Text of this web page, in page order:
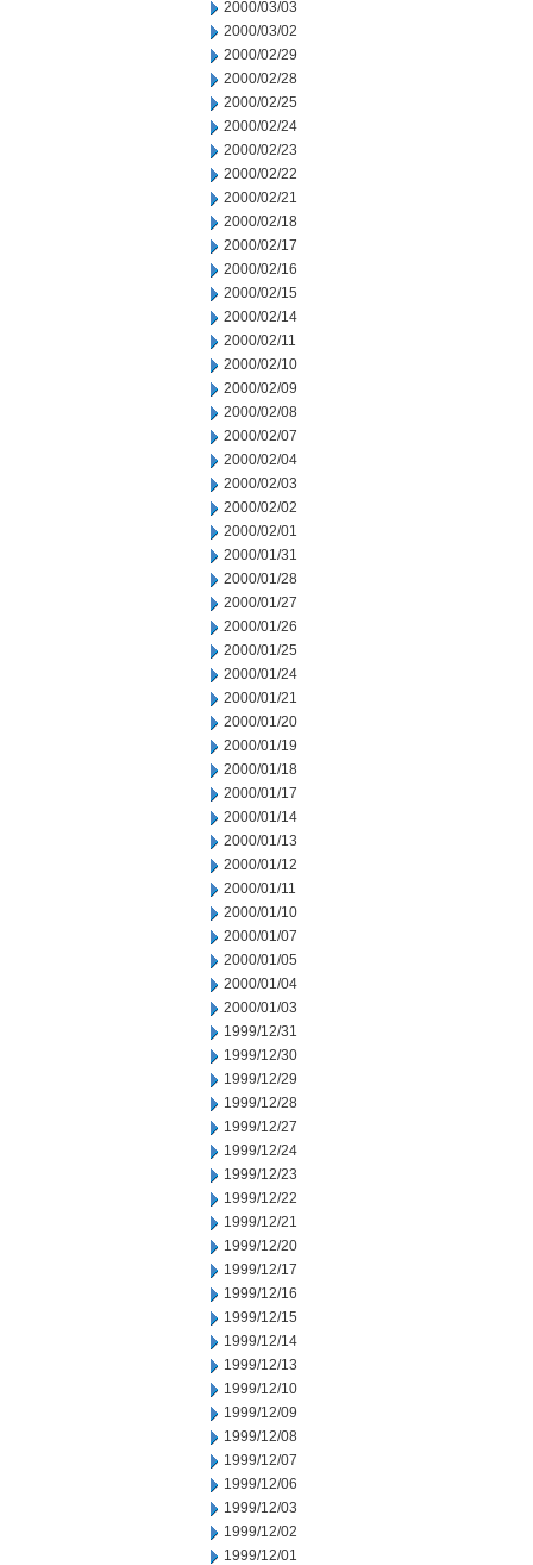
2000/03/03
2000/03/02
2000/02/29
2000/02/28
2000/02/25
2000/02/24
2000/02/23
2000/02/22
2000/02/21
2000/02/18
2000/02/17
2000/02/16
2000/02/15
2000/02/14
2000/02/11
2000/02/10
2000/02/09
2000/02/08
2000/02/07
2000/02/04
2000/02/03
2000/02/02
2000/02/01
2000/01/31
2000/01/28
2000/01/27
2000/01/26
2000/01/25
2000/01/24
2000/01/21
2000/01/20
2000/01/19
2000/01/18
2000/01/17
2000/01/14
2000/01/13
2000/01/12
2000/01/11
2000/01/10
2000/01/07
2000/01/05
2000/01/04
2000/01/03
1999/12/31
1999/12/30
1999/12/29
1999/12/28
1999/12/27
1999/12/24
1999/12/23
1999/12/22
1999/12/21
1999/12/20
1999/12/17
1999/12/16
1999/12/15
1999/12/14
1999/12/13
1999/12/10
1999/12/09
1999/12/08
1999/12/07
1999/12/06
1999/12/03
1999/12/02
1999/12/01